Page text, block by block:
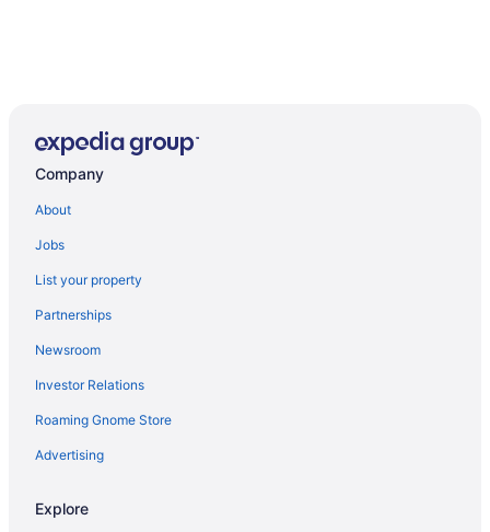
Company
About
Jobs
List your property
Partnerships
Newsroom
Investor Relations
Roaming Gnome Store
Advertising
Explore